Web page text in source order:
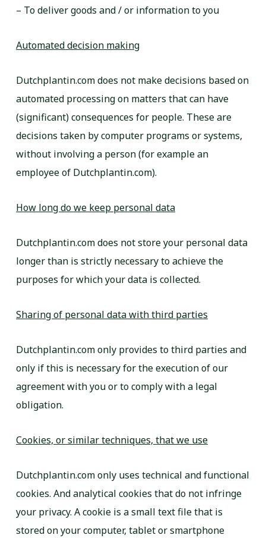
– To deliver goods and / or information to you
Automated decision making
Dutchplantin.com does not make decisions based on
automated processing on matters that can have
(significant) consequences for people. These are
decisions taken by computer programs or systems,
without involving a person (for example an
employee of Dutchplantin.com).
How long do we keep personal data
Dutchplantin.com does not store your personal data
longer than is strictly necessary to achieve the
purposes for which your data is collected.
Sharing of personal data with third parties
Dutchplantin.com only provides to third parties and
only if this is necessary for the execution of our
agreement with you or to comply with a legal
obligation.
Cookies, or similar techniques, that we use
Dutchplantin.com only uses technical and functional
cookies. And analytical cookies that do not infringe
your privacy. A cookie is a small text file that is
stored on your computer, tablet or smartphone